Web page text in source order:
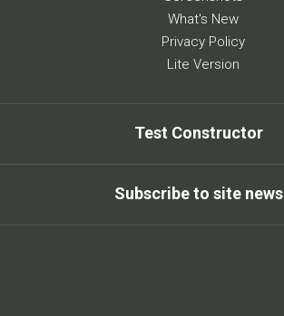
What's New
Privacy Policy
Lite Version
Test Constructor
Subscribe to site news